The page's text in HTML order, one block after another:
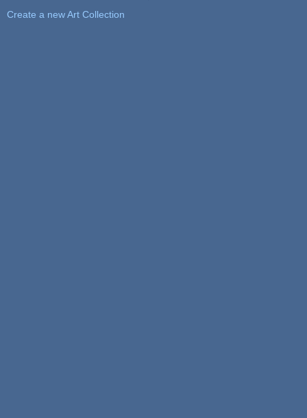
Create a new Art Collection